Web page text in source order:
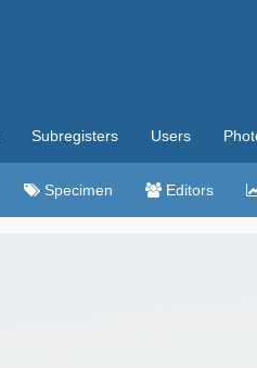
Subregisters Users
Specimen Editors